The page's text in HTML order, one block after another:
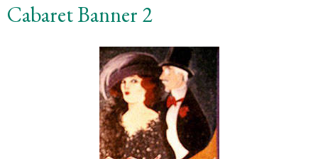
Cabaret Banner 2